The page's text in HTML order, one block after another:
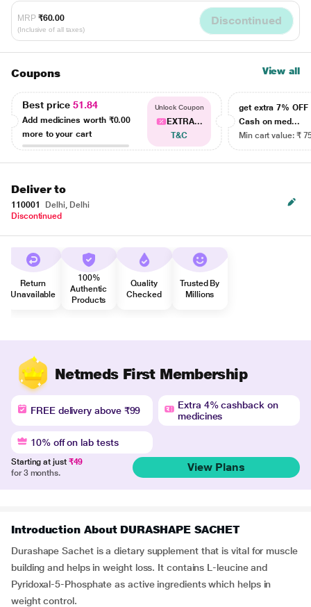
MRP ₹60.00
(Inclusive of all taxes)
Discontinued
Coupons View all
Best price51.84
Add medicines worth ₹0.00
more to your cart
Unlock Coupon
EXTRA...
T&C
get extra 7% OFF
Cash on med...
Min cart value: ₹
Deliver to
110001
Delhi, Delhi
Discontinued
Return
Unavailable
100%
Authentic
Products
Quality
Checked
Trusted By
Millions
Netmeds First Membership
FREE delivery above ₹99
Extra 4% cashback on
medicines
10% off on lab tests
Starting at just ₹49
for 3 months.
View Plans
Introduction About DURASHAPE SACHET
Durashape Sachet is a dietary supplement that is vital for muscle
building and helps in weight loss. It contains L-leucine and
Pyridoxal-5-Phosphate as active ingredients which helps in
weight control.